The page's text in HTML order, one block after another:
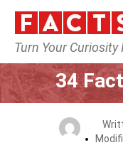
Turn Your Curiosity
34